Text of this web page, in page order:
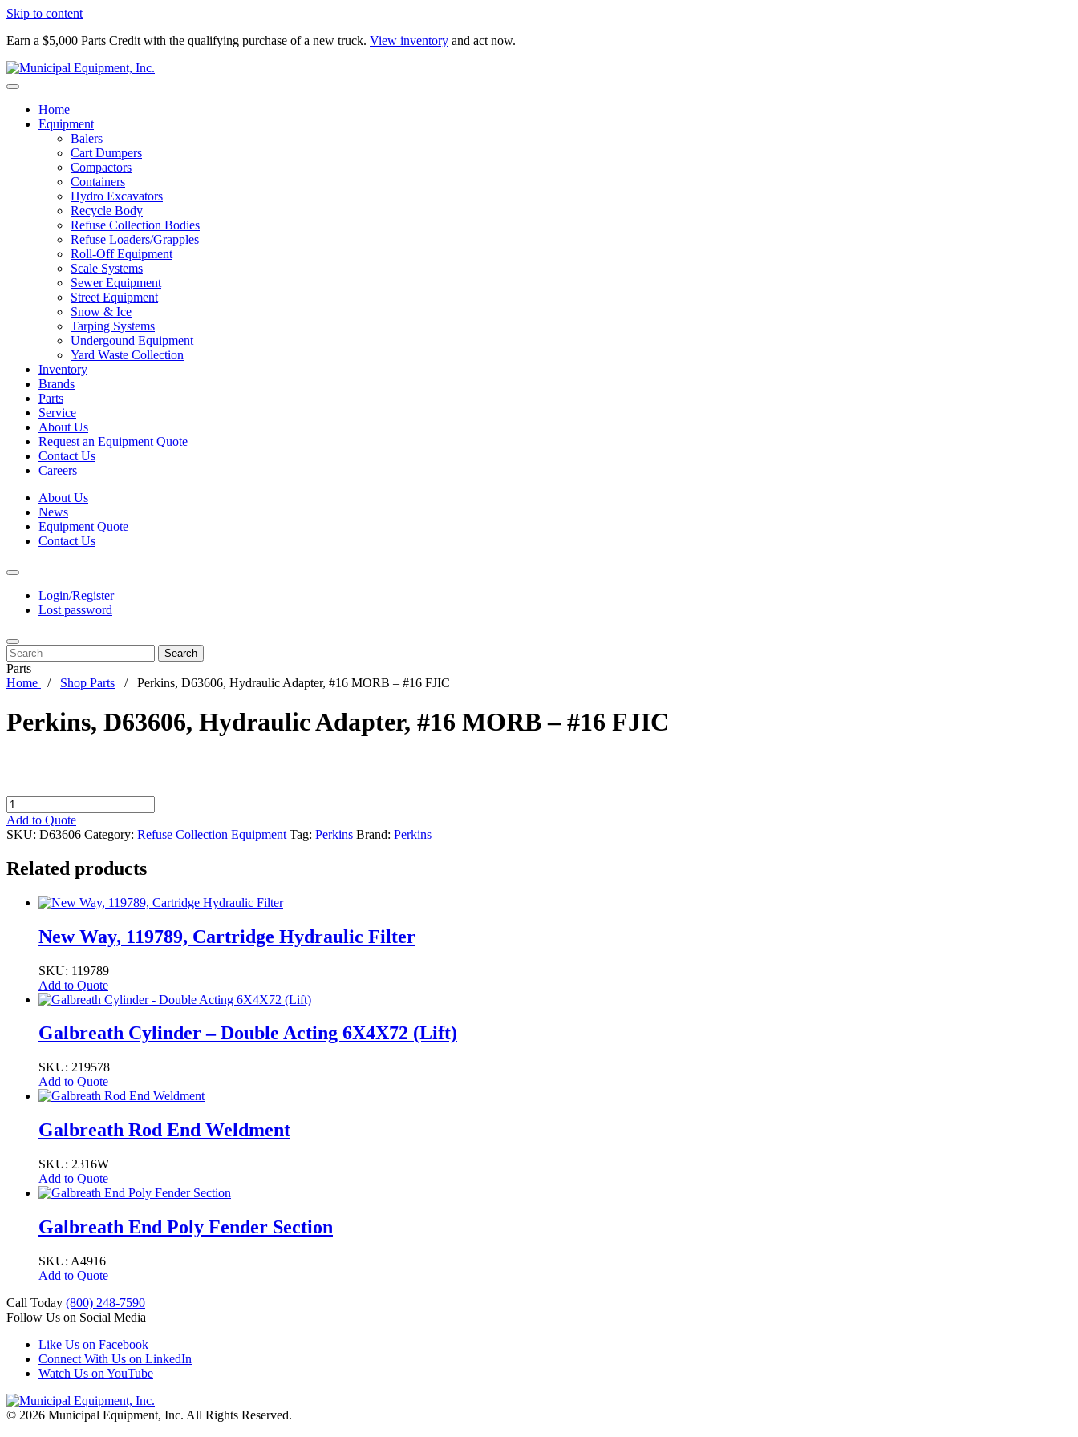
Skip to content
Earn a $5,000 Parts Credit with the qualifying purchase of a new truck. View inventory and act now.
Home
Equipment
Balers
Cart Dumpers
Compactors
Containers
Hydro Excavators
Recycle Body
Refuse Collection Bodies
Refuse Loaders/Grapples
Roll-Off Equipment
Scale Systems
Sewer Equipment
Street Equipment
Snow & Ice
Tarping Systems
Undergound Equipment
Yard Waste Collection
Inventory
Brands
Parts
Service
About Us
Request an Equipment Quote
Contact Us
Careers
About Us
News
Equipment Quote
Contact Us
Login/Register
Lost password
Search
Parts
Home
Shop Parts Perkins, D63606, Hydraulic Adapter, #16 MORB – #16 FJIC
Perkins, D63606, Hydraulic Adapter, #16 MORB – #16 FJIC
Perkins,
D63606,
Hydraulic
#16
MORB
quantity
Add to Quote
SKU: D63606 Category: Refuse Collection Equipment Tag: Perkins Brand: Perkins
Related products
New Way, 119789, Cartridge Hydraulic Filter
SKU: 119789
Add to Quote
Galbreath Cylinder – Double Acting 6X4X72 (Lift)
SKU: 219578
Add to Quote
Galbreath Rod End Weldment
SKU: 2316W
Add to Quote
Galbreath End Poly Fender Section
SKU: A4916
Add to Quote
Call Today (800) 248-7590
Follow Us on Social Media
Like Us on Facebook
Connect With Us on LinkedIn
Watch Us on YouTube
© 2026 Municipal Equipment, Inc. All Rights Reserved.